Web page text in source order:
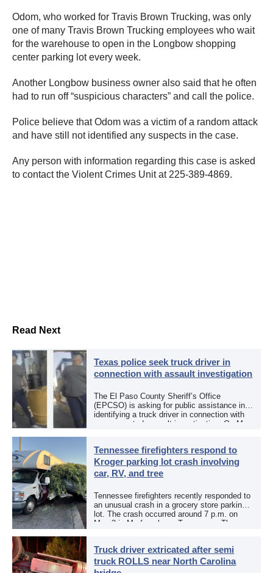
Odom, who worked for Travis Brown Trucking, was only
one of many Travis Brown Trucking employees who wait
for the warehouse to open in the Longbow shopping
center parking lot every week.
Another Longbow business owner also said that he often
had to run off “suspicious characters” and call the police.
Police believe that Odom was a victim of a random attack
and have still not identified any suspects in the case.
Any person with information regarding this case is asked
to contact the Violent Crimes Unit at 225-389-4869.
Read Next
Texas police seek truck driver in
connection with assault investigation
The El Paso County Sheriff’s Office
(EPCSO) is asking for public assistance in
identifying a truck driver in connection with
an aggravated assault investigation. On May
Tennessee firefighters respond to
Kroger parking lot crash involving
car, RV, and tree
Tennessee firefighters recently responded to
an unusual crash in a grocery store parking
lot. The crash occurred around 7 p.m. on
May 3 in Murfreesboro, Tennessee. The
Truck driver extricated after semi
truck ROLLS near North Carolina